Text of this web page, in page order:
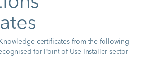
certificates from the following
for Point of Use Installer sector